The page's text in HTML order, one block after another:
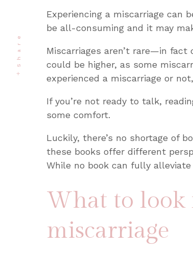
Share
Experiencing a miscarriage can
be all-consuming and it may
Miscarriages aren’t rare—in
could be higher, as some
experienced a miscarriage or
If you’re not ready to talk,
some comfort.
Luckily, there’s no shortage of
these books offer different
While no book can fully
What to look
miscarriage